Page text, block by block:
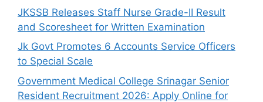
JKSSB Releases Staff Nurse Grade-II Result
and Scoresheet for Written Examination
Jk Govt Promotes 6 Accounts Service Officers
to Special Scale
Government Medical College Srinagar Senior
Resident Recruitment 2026: Apply Online for